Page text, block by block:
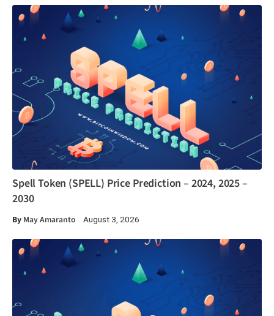
Spell Token (SPELL) Price Prediction – 2024, 2025 –
2030
By May Amaranto August 3, 2026